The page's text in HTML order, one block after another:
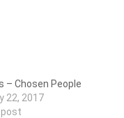
– Chosen People
22, 2017